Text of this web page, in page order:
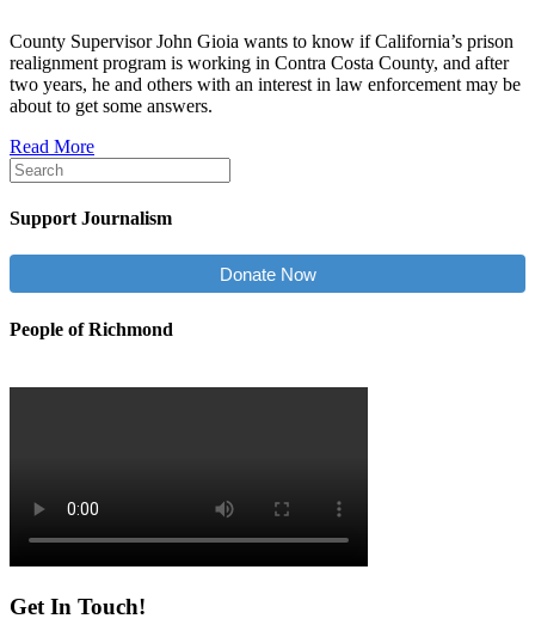
County Supervisor John Gioia wants to know if California’s prison
realignment program is working in Contra Costa County, and after
two years, he and others with an interest in law enforcement may be
about to get some answers.
Read More
Support Journalism
Donate Now
People of Richmond
Get In Touch!